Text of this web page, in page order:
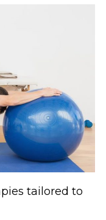
tailored to